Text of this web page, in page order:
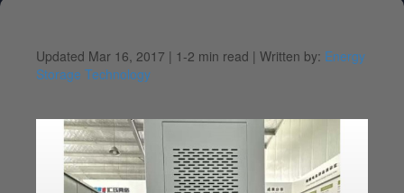
Updated Mar 16, 2017 | 1-2 min read | Written by: Energy
Storage Technology